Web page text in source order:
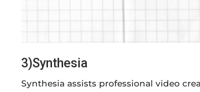
3)Synthesia
Synthesia assists professional video